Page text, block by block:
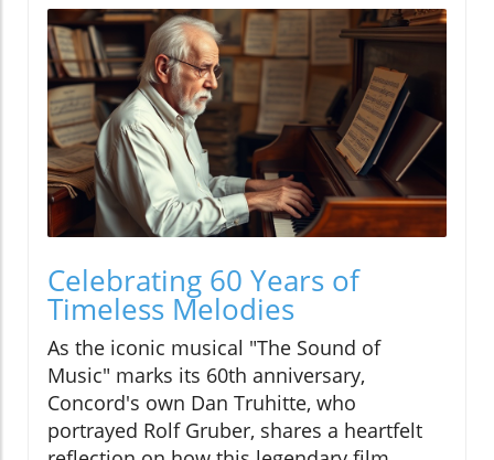
Celebrating 60 Years of
Timeless Melodies
As the iconic musical "The Sound of
Music" marks its 60th anniversary,
Concord's own Dan Truhitte, who
portrayed Rolf Gruber, shares a heartfelt